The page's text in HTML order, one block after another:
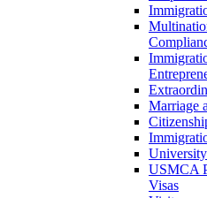
Marriage
USMCA
Visas